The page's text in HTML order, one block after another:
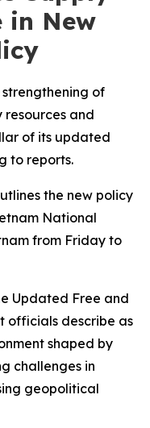
in New
of
resources and
of its updated
to reports.
the new policy
National
from Friday to
Updated Free and
officials describe as
shaped by
challenges in
geopolitical